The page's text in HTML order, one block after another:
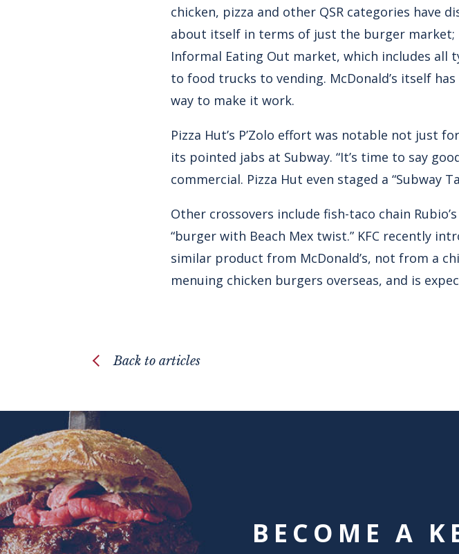
chicken, pizza and other QSR categories have
about itself in terms of just the burger market;
Informal Eating Out market, which includes all
to food trucks to vending. McDonald’s itself
way to make it work.
Pizza Hut’s P’Zolo effort was notable not just
its pointed jabs at Subway. “It’s time to say
commercial. Pizza Hut even staged a “Subway
Other crossovers include fish-taco chain
“burger with Beach Mex twist.” KFC recently
similar product from McDonald’s, not from a
menuing chicken burgers overseas, and is
Back to articles
BECOME A